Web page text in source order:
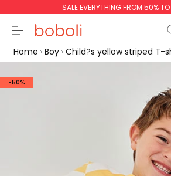
SALE EVERYTHING FROM 50%
Continue
Home Boy Child?s yellow striped T-
-50%